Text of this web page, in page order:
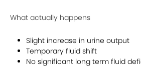
What actually happens
Slight increase in urine output
Temporary fluid shift
No significant long term fluid